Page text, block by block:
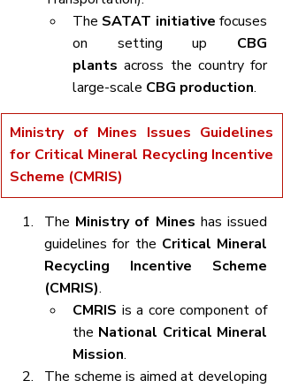
The SATAT initiative focuses
on setting up CBG
plants across the country for
large-scale CBG production.
Ministry of Mines Issues Guidelines
for Critical Mineral Recycling Incentive
Scheme (CMRIS)
The Ministry of Mines has issued
guidelines for the Critical Mineral
Recycling Incentive Scheme
(CMRIS).
CMRIS is a core component of
the National Critical Mineral
Mission.
The scheme is aimed at developing